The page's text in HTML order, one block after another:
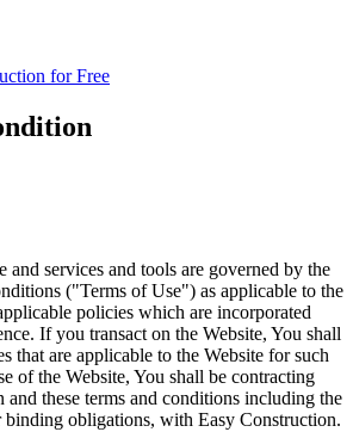
for Free
and services and tools are governed by the
("Terms of Use") as applicable to the
policies which are incorporated
If you transact on the Website, You shall
that are applicable to the Website for such
of the Website, You shall be contracting
these terms and conditions including the
binding obligations, with Easy Construction.